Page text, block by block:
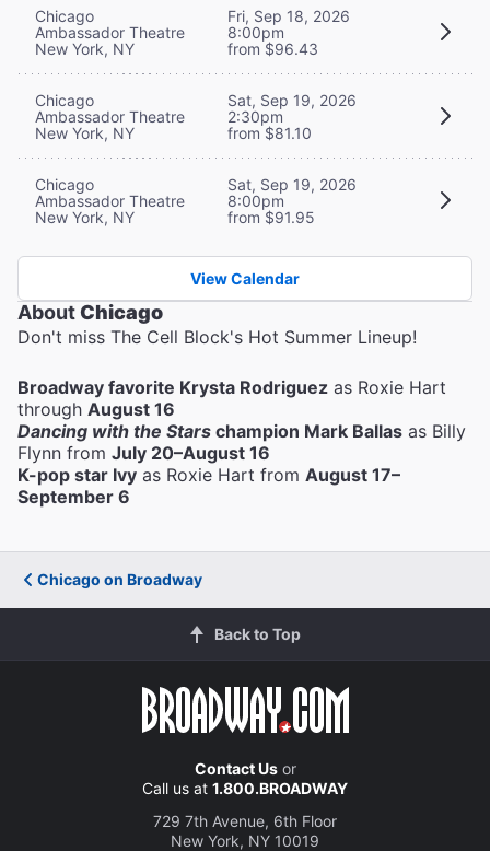
Chicago
Ambassador Theatre
New York, NY
Fri, Sep 18, 2026
8:00pm
from $96.43
Chicago
Ambassador Theatre
New York, NY
Sat, Sep 19, 2026
2:30pm
from $81.10
Chicago
Ambassador Theatre
New York, NY
Sat, Sep 19, 2026
8:00pm
from $91.95
View Calendar
AboutChicago
Don't miss The Cell Block's Hot Summer Lineup!
Broadway favorite Krysta Rodriguez as Roxie Hart
through August 16
Dancing with the Stars champion Mark Ballas as Billy
Flynn from July 20–August 16
K-pop star Ivy as Roxie Hart from August 17–
September 6
Chicago on Broadway
Back to Top
Contact Usor
Call us at 1.800.BROADWAY
729 7th Avenue, 6th Floor
New York, NY 10019